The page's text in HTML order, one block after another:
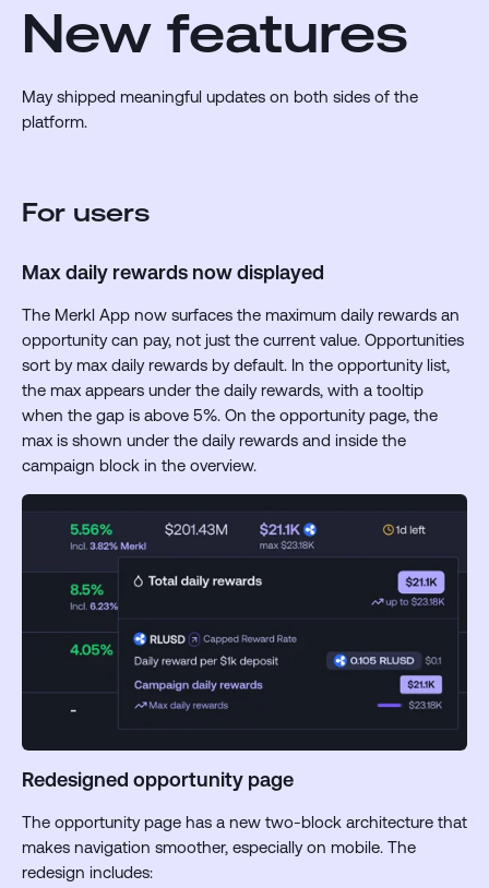
New features
May shipped meaningful updates on both sides of the
platform.
For users
Max daily rewards now displayed
The Merkl App now surfaces the maximum daily rewards an
opportunity can pay, not just the current value. Opportunities
sort by max daily rewards by default. In the opportunity list,
the max appears under the daily rewards, with a tooltip
when the gap is above 5%. On the opportunity page, the
max is shown under the daily rewards and inside the
campaign block in the overview.
Redesigned opportunity page
The opportunity page has a new two-block architecture that
makes navigation smoother, especially on mobile. The
redesign includes: